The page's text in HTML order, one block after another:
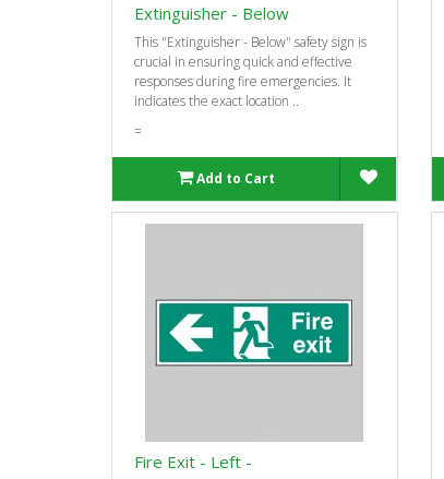
Extinguisher - Below
This "Extinguisher - Below" safety sign is
crucial in ensuring quick and effective
responses during fire emergencies. It
indicates the exact location ..
=
Add to Cart
Fire Exit - Left -